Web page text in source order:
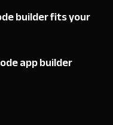
builder fits your
app builder